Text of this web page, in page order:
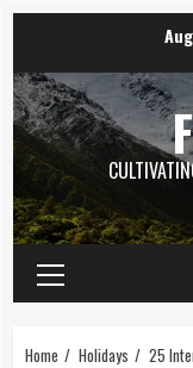
content
Primary
Menu
Home Holidays 25